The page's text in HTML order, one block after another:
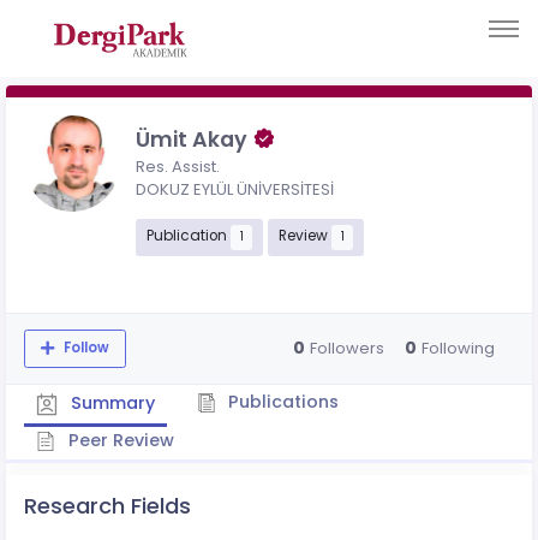
Ümit Akay
Res. Assist.
DOKUZ EYLÜL ÜNİVERSİTESİ
Publication 1 Review 1
Follow 0 Followers 0 Following
Summary
Publications
Peer Review
Research Fields